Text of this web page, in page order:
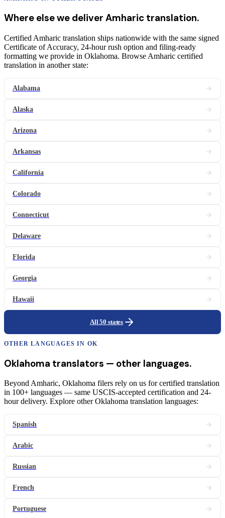
Where else we deliver Amharic translation.
Certified Amharic translation ships nationwide with the same signed
Certificate of Accuracy, 24-hour rush option and filing-ready
formatting we provide in Oklahoma. Browse Amharic certified
translation in another state:
Alabama
Alaska
Arizona
Arkansas
California
Colorado
Connecticut
Delaware
Florida
Georgia
Hawaii
All 50 states
OTHER LANGUAGES IN OK
Oklahoma translators — other languages.
Beyond Amharic, Oklahoma filers rely on us for certified translation
in 100+ languages — same USCIS-accepted certification and 24-
hour delivery. Explore other Oklahoma translation languages:
Spanish
Arabic
Russian
French
Portuguese